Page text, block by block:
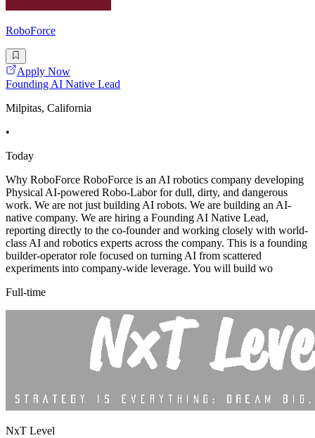
RoboForce
Apply Now
Founding AI Native Lead
Milpitas, California
•
Today
Why RoboForce RoboForce is an AI robotics company developing
Physical AI-powered Robo-Labor for dull, dirty, and dangerous
work. We are not just building AI robots. We are building an AI-
native company. We are hiring a Founding AI Native Lead,
reporting directly to the co-founder and working closely with world-
class AI and robotics experts across the company. This is a founding
builder-operator role focused on turning AI from scattered
experiments into company-wide leverage. You will build wo
Full-time
NxT Level